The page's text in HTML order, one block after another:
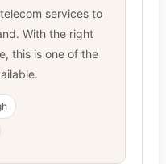
services to
With the right
this is one of the